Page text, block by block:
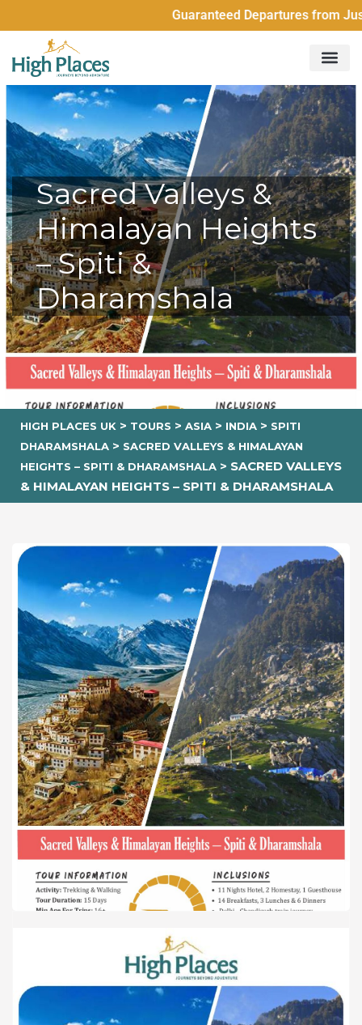
Guaranteed Departures from Just 2
Sacred Valleys &
Himalayan Heights
– Spiti &
Dharamshala
HIGH PLACES UK > TOURS > ASIA > INDIA > SPITI
DHARAMSHALA > SACRED VALLEYS & HIMALAYAN
HEIGHTS – SPITI & DHARAMSHALA > SACRED VALLEYS
& HIMALAYAN HEIGHTS – SPITI & DHARAMSHALA